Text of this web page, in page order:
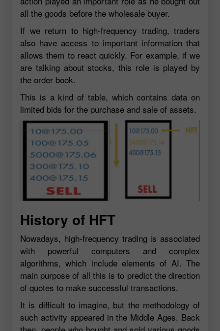
all the goods before the wholesale buyer.
If we return to high-frequency trading, traders
also have access to important information that
allows them to react quickly. For example, if we
are talking about stocks, this role is played by
the order book.
This is a kind of table, which contains data on
limited bids for the purchase and sale of assets.
History of HFT
Nowadays, high-frequency trading is associated
with powerful computers and complex
algorithms, which include elements of AI. The
main purpose of all this is to predict the direction
of quotes to make successful transactions.
It is difficult to imagine, but the methodology of
such activity appeared in the Middle Ages. Back